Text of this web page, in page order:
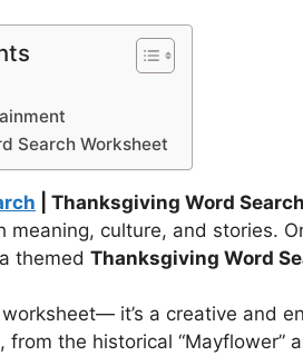
Search Worksheet
| Thanksgiving Word
meaning, culture, and stories.
themed Thanksgiving Word
it’s a creative and
from the historical “Mayflower”